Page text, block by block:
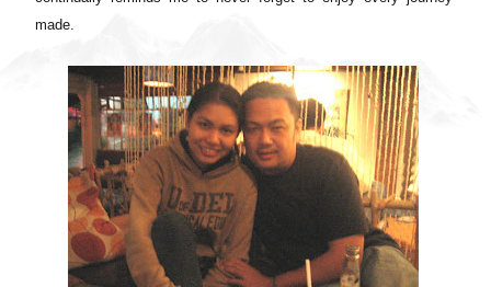
made.